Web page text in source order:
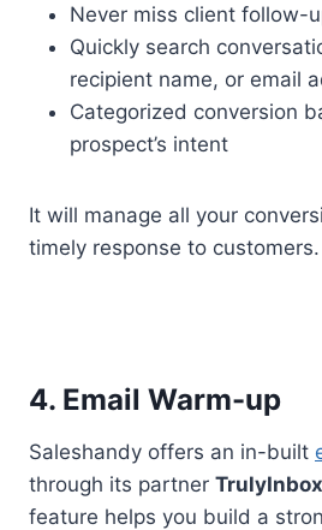
Never miss client follow-
Quickly search
recipient name, or email
Categorized conversion
prospect’s intent
It will manage all your
timely response to customers.
4. Email Warm-up
Saleshandy offers an in-built
through its partner TrulyInbox
feature helps you build a